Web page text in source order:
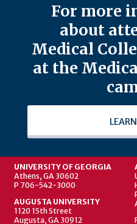
For more
about
Medical
at the
UNIVERSITY OF GEORGIA
Athens, GA 30602
P 706-542-3000
AUGUSTA UNIVERSITY
1120 15th Street
Augusta, GA 30912